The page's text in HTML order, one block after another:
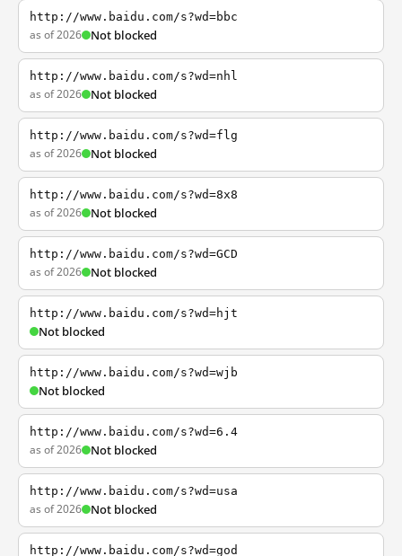
http://www.baidu.com/s?wd=bbc
as of 2026 Not blocked
http://www.baidu.com/s?wd=nhl
as of 2026 Not blocked
http://www.baidu.com/s?wd=flg
as of 2026 Not blocked
http://www.baidu.com/s?wd=8x8
as of 2026 Not blocked
http://www.baidu.com/s?wd=GCD
as of 2026 Not blocked
http://www.baidu.com/s?wd=hjt
Not blocked
http://www.baidu.com/s?wd=wjb
Not blocked
http://www.baidu.com/s?wd=6.4
as of 2026 Not blocked
http://www.baidu.com/s?wd=usa
as of 2026 Not blocked
http://www.baidu.com/s?wd=god